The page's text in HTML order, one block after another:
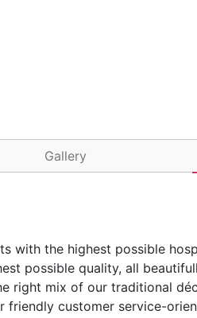
Gallery
with the highest possible
possible quality, all
right mix of our traditional
customer service-